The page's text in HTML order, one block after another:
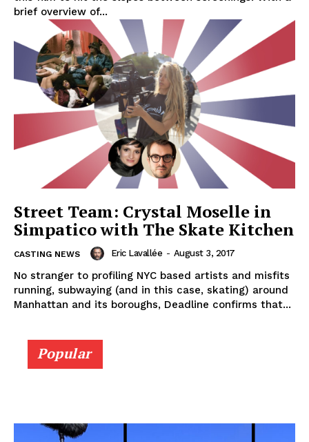
brief overview of...
Street Team: Crystal Moselle in
Simpatico with The Skate Kitchen
CASTING NEWS Eric Lavallée - August 3, 2017
No stranger to profiling NYC based artists and misfits
running, subwaying (and in this case, skating) around
Manhattan and its boroughs, Deadline confirms that...
Popular